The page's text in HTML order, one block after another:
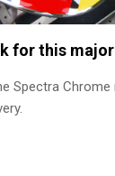
for this
Spectra Chrome